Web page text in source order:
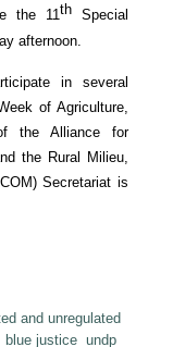
the 11thSpecial
afternoon.
in several
of Agriculture,
the Alliance for
the Rural Milieu,
Secretariat is
and unregulated
blue justice undp